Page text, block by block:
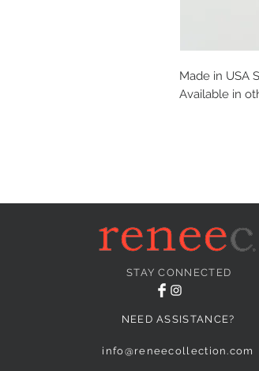
Made in USA
Available in
STAY CONNECTED
NEED ASSISTANCE?
info@reneecollection.com